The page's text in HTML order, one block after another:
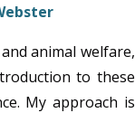
animal welfare,
to these
My approach is